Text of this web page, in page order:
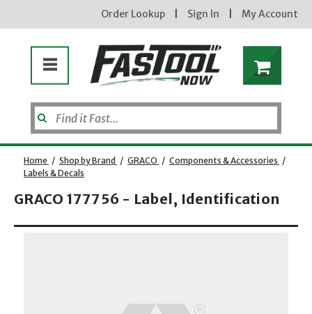
Order Lookup Sign In My Account
Home / Shop by Brand / GRACO / Components & Accessories /
Labels & Decals
GRACO 177756 - Label, Identification